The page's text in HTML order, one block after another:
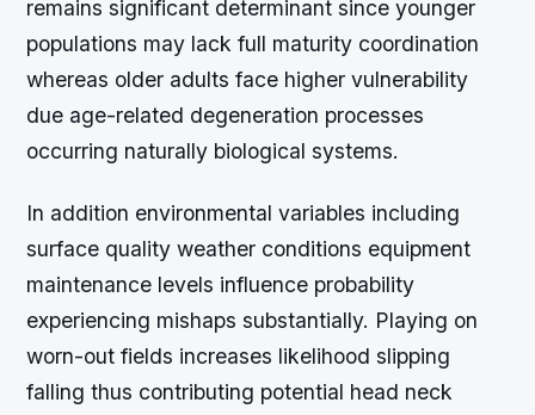
remains significant determinant since younger
populations may lack full maturity coordination
whereas older adults face higher vulnerability
due age-related degeneration processes
occurring naturally biological systems.
In addition environmental variables including
surface quality weather conditions equipment
maintenance levels influence probability
experiencing mishaps substantially. Playing on
worn-out fields increases likelihood slipping
falling thus contributing potential head neck